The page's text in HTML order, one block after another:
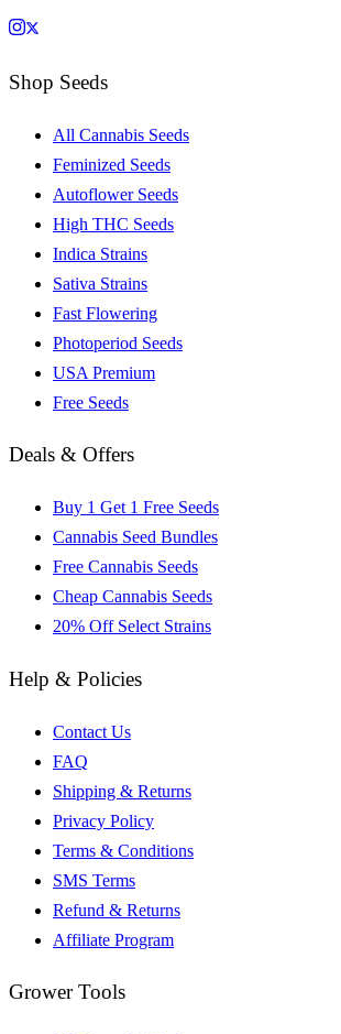
Shop Seeds
All Cannabis Seeds
Feminized Seeds
Autoflower Seeds
High THC Seeds
Indica Strains
Sativa Strains
Fast Flowering
Photoperiod Seeds
USA Premium
Free Seeds
Deals & Offers
Buy 1 Get 1 Free Seeds
Cannabis Seed Bundles
Free Cannabis Seeds
Cheap Cannabis Seeds
20% Off Select Strains
Help & Policies
Contact Us
FAQ
Shipping & Returns
Privacy Policy
Terms & Conditions
SMS Terms
Refund & Returns
Affiliate Program
Grower Tools